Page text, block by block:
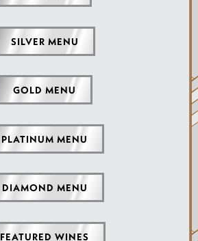
SILVER MENU
GOLD MENU
PLATINUM MENU
DIAMOND MENU
FEATURED WINES